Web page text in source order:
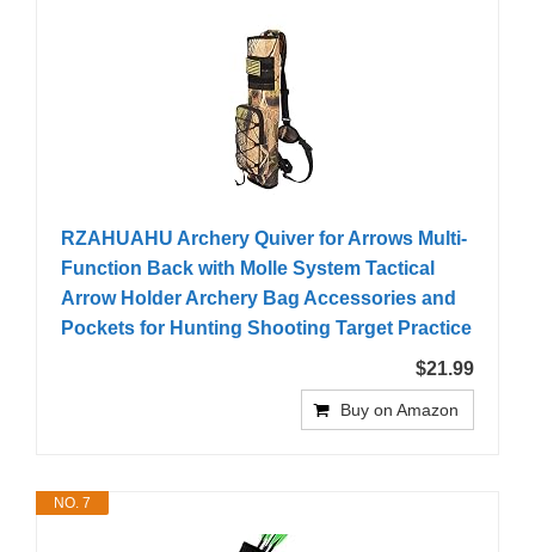
RZAHUAHU Archery Quiver for Arrows Multi-
Function Back with Molle System Tactical
Arrow Holder Archery Bag Accessories and
Pockets for Hunting Shooting Target Practice
$21.99
Buy on Amazon
NO. 7